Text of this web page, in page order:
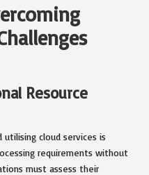
Resource
utilising cloud services is
requirements without
must assess their